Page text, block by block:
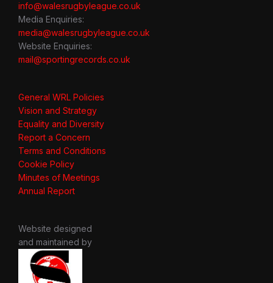
info@walesrugbyleague.co.uk
Media Enquiries:
media@walesrugbyleague.co.uk
Website Enquiries:
mail@sportingrecords.co.uk
General WRL Policies
Vision and Strategy
Equality and Diversity
Report a Concern
Terms and Conditions
Cookie Policy
Minutes of Meetings
Annual Report
Website designed
and maintained by